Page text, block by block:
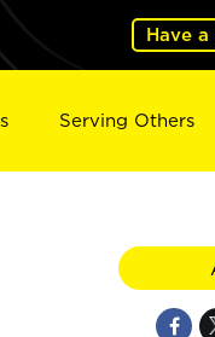
Have
Serving Others